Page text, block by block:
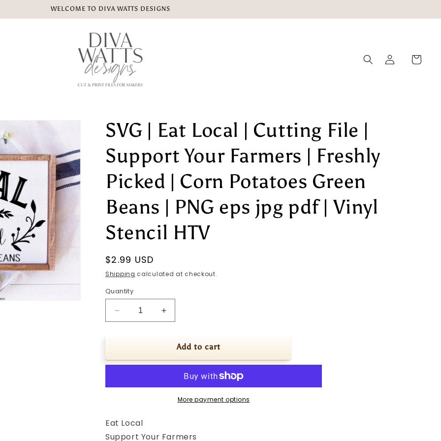
WELCOME TO DIVA WATTS DESIGNS
Log
in
Cart
SVG | Eat Local | Cutting File |
Support Your Farmers | Freshly
Picked | Corn Potatoes Green
Beans | PNG eps jpg pdf | Vinyl
Stencil HTV
Regular
price
$2.99 USD
Shipping calculated at checkout.
Quantity
Decrease
quantity
Eat
|
|
Support
Your
Increase
quantity
SVG
Eat
|
Cutting
Your
Add to cart
More payment options
Eat Local
Support Your Farmers